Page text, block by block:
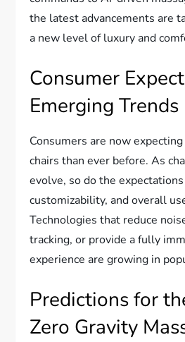
the latest advancements are
a new level of luxury and
Consumer
Emerging Trends
Consumers are now
chairs than ever before. As
evolve, so do the
customizability, and overall
Technologies that reduce
tracking, or provide a fully
experience are growing in
Predictions for
Zero Gravity